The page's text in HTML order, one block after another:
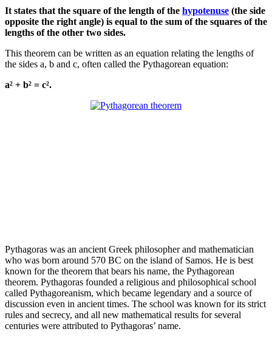
It states that the square of the length of the hypotenuse (the side
opposite the right angle) is equal to the sum of the squares of the
lengths of the other two sides.
This theorem can be written as an equation relating the lengths of
the sides a, b and c, often called the Pythagorean equation:
a² + b² = c².
Pythagoras was an ancient Greek philosopher and mathematician
who was born around 570 BC on the island of Samos. He is best
known for the theorem that bears his name, the Pythagorean
theorem. Pythagoras founded a religious and philosophical school
called Pythagoreanism, which became legendary and a source of
discussion even in ancient times. The school was known for its strict
rules and secrecy, and all new mathematical results for several
centuries were attributed to Pythagoras’ name.